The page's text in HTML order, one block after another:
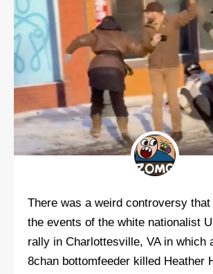
There was a weird controversy
the events of the white nationalist
rally in Charlottesville, VA in which
8chan bottomfeeder killed Heather